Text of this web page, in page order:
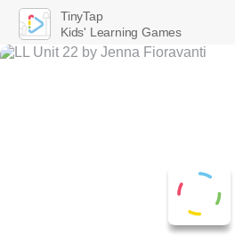
TinyTap
Kids' Learning Games